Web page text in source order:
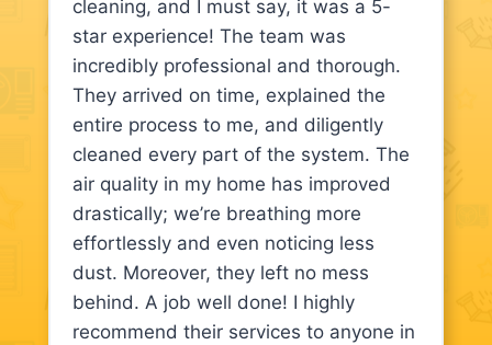
cleaning, and I must say, it was a 5-
star experience! The team was
incredibly professional and thorough.
They arrived on time, explained the
entire process to me, and diligently
cleaned every part of the system. The
air quality in my home has improved
drastically; we’re breathing more
effortlessly and even noticing less
dust. Moreover, they left no mess
behind. A job well done! I highly
recommend their services to anyone in